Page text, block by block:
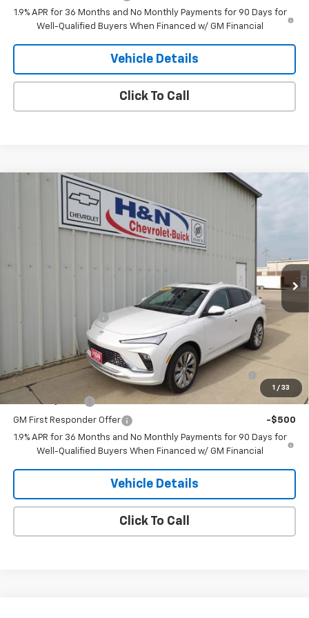
1.9% APR for 36 Months and No Monthly Payments for 90 Days for
Well-Qualified Buyers When Financed w/ GM Financial
Vehicle Details
Click To Call
1 / 33
Buick EnvistaAvenir
KL47LCEP7TB258175 Stock:8175 Model:4TS58
Ext.
$33,485
SALE PRICE
$33,485
Documentation Fee
+$180
Add. Offers you may Qualify For:
Purchase Allowance for Current Eligible Non-GM
Owners and Lessees
-$1,000
GM Military Offer
GM First Responder Offer
-$500
1.9% APR for 36 Months and No Monthly Payments for 90 Days for
Well-Qualified Buyers When Financed w/ GM Financial
Vehicle Details
Click To Call
Compare Vehicle